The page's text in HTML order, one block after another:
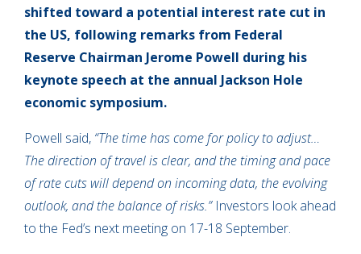
shifted toward a potential interest rate cut in
the US, following remarks from Federal
Reserve Chairman Jerome Powell during his
keynote speech at the annual Jackson Hole
economic symposium.
Powell said, “The time has come for policy to adjust…
The direction of travel is clear, and the timing and pace
of rate cuts will depend on incoming data, the evolving
outlook, and the balance of risks.” Investors look ahead
to the Fed’s next meeting on 17-18 September.